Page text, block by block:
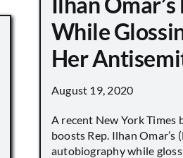
While
Her
August 19, 2020
A recent New York Times
boosts Rep. Ilhan Omar’s
autobiography while